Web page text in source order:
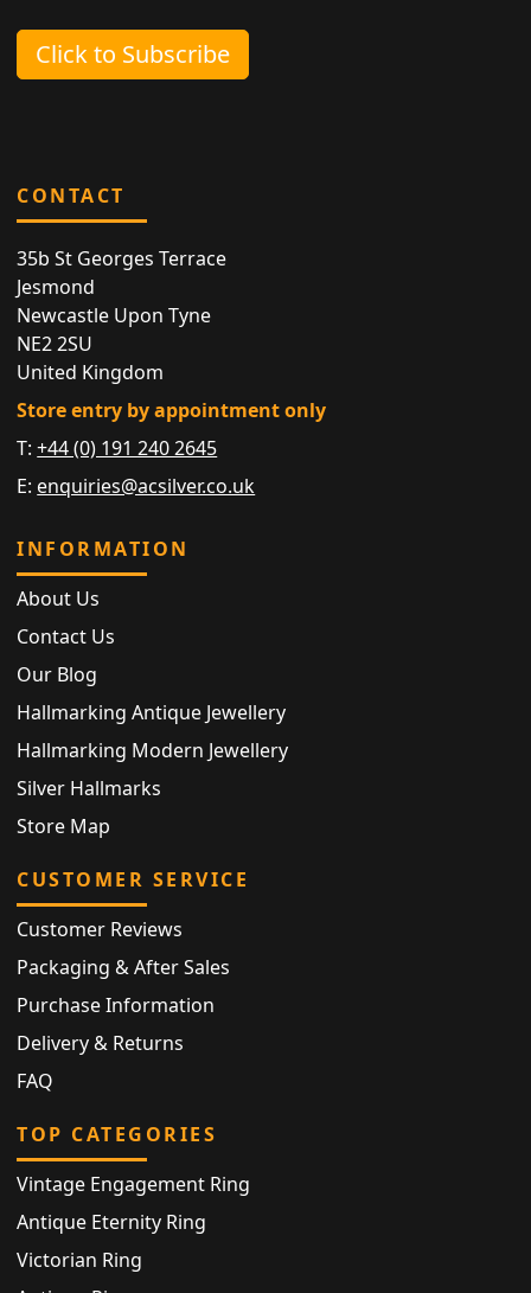
Click to Subscribe
CONTACT
35b St Georges Terrace
Jesmond
Newcastle Upon Tyne
NE2 2SU
United Kingdom
Store entry by appointment only
T:+44 (0) 191 240 2645
E: enquiries@acsilver.co.uk
INFORMATION
About Us
Contact Us
Our Blog
Hallmarking Antique Jewellery
Hallmarking Modern Jewellery
Silver Hallmarks
Store Map
CUSTOMER SERVICE
Customer Reviews
Packaging & After Sales
Purchase Information
Delivery & Returns
FAQ
TOP CATEGORIES
Vintage Engagement Ring
Antique Eternity Ring
Victorian Ring